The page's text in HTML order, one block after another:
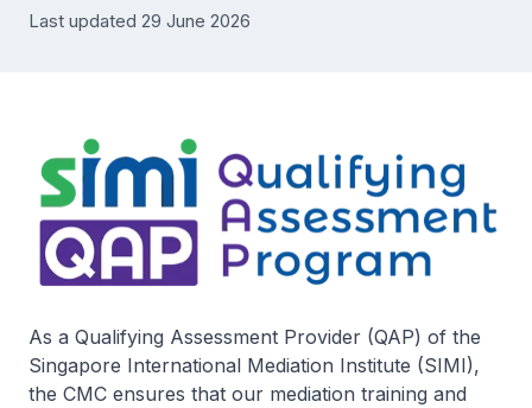
Last updated 29 June 2026
As a Qualifying Assessment Provider (QAP) of the
Singapore International Mediation Institute (SIMI),
the CMC ensures that our mediation training and